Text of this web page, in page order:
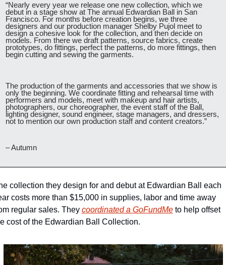
“Nearly every year we release one new collection, which we
debut in a stage show at The annual Edwardian Ball in San
Francisco. For months before creation begins, we three
designers and our production manager Shelby Pujol meet to
design a cohesive look for the collection, and then decide on
models. From there we draft patterns, source fabrics, create
prototypes, do fittings, perfect the patterns, do more fittings, then
begin cutting and sewing the garments.
The production of the garments and accessories that we show is
only the beginning. We coordinate fitting and rehearsal time with
performers and models, meet with makeup and hair artists,
photographers, our choreographer, the event staff of the Ball,
lighting designer, sound engineer, stage managers, and dressers,
not to mention our own production staff and content creators.”
– Autumn
collection they design for and debut at Edwardian Ball each
costs more than $15,000 in supplies, labor and time away
regular sales. They coordinated a GoFundMe to help offset
cost of the Edwardian Ball Collection.